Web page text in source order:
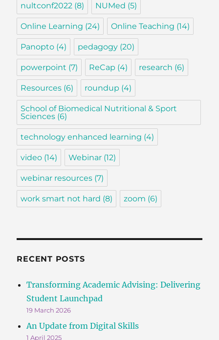
nultconf2022 (8) NUMed (5)
Online Learning (24) Online Teaching (14)
Panopto (4) pedagogy (20)
powerpoint (7) ReCap (4) research (6)
Resources (6) roundup (4)
School of Biomedical Nutritional & Sport
Sciences (6)
technology enhanced learning (4)
video (14) Webinar (12)
webinar resources (7)
work smart not hard (8) zoom (6)
RECENT POSTS
Transforming Academic Advising: Delivering
Student Launchpad
19 March 2026
An Update from Digital Skills
1 April 2025